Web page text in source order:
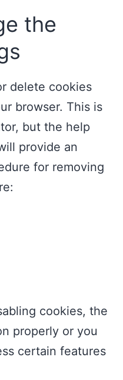
the
delete cookies
browser. This is
but the help
provide an
for removing
cookies, the
properly or you
certain features